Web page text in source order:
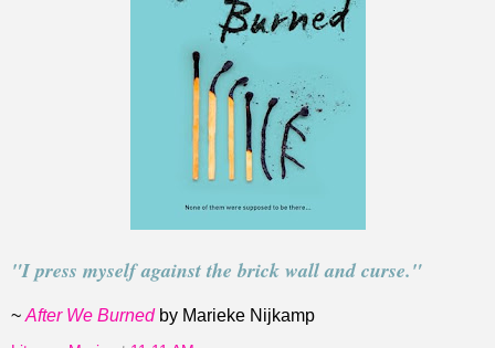
"I press myself against the brick wall and curse."
~ After We Burnedby Marieke Nijkamp